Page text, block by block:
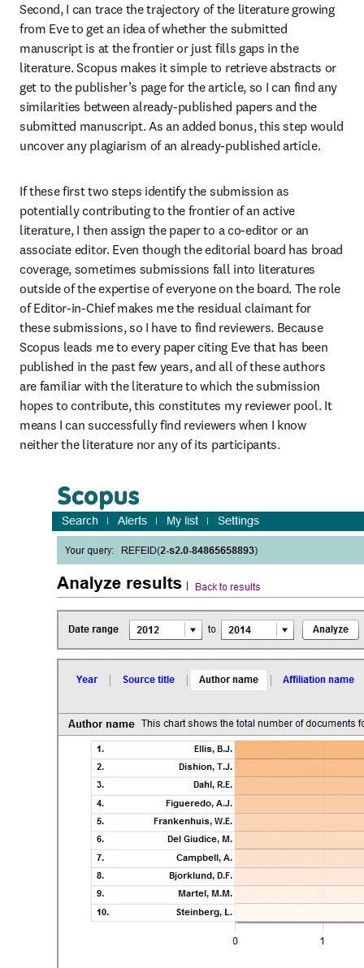
Second, I can trace the trajectory of the literature growing
from Eve to get an idea of whether the submitted
manuscript is at the frontier or just fills gaps in the
literature. Scopus makes it simple to retrieve abstracts or
get to the publisher’s page for the article, so I can find any
similarities between already-published papers and the
submitted manuscript. As an added bonus, this step would
uncover any plagiarism of an already-published article.
If these first two steps identify the submission as
potentially contributing to the frontier of an active
literature, I then assign the paper to a co-editor or an
associate editor. Even though the editorial board has broad
coverage, sometimes submissions fall into literatures
outside of the expertise of everyone on the board. The role
of Editor-in-Chief makes me the residual claimant for
these submissions, so I have to find reviewers. Because
Scopus leads me to every paper citing Eve that has been
published in the past few years, and all of these authors
are familiar with the literature to which the submission
hopes to contribute, this constitutes my reviewer pool. It
means I can successfully find reviewers when I know
neither the literature nor any of its participants.